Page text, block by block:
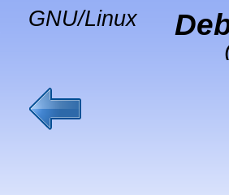
GNU/Linux